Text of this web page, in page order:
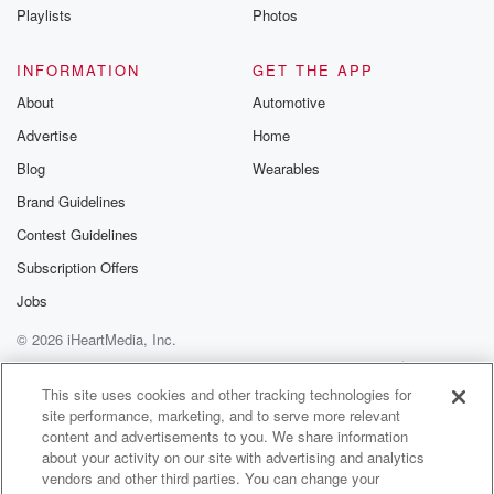
(02:10)
acceptable. Or I could introducea different
doesn't change the meaning.Also, I think someone
doesn't change the meaning.Also, I think someone
can be very well read but nottalk to people about
a subject and so they can pronouncethings wrong.
(02:31):
language part. But like anyway,so why do we say
taught. Like I don't know anydifferently. I didn't know
there was another way to pronounceit because
the different trainings thatI've had and all
throughout school, I heard "schizoid."
So "schizoid" doesn't have a T in it.Like I'm German
but I'm
Playlists
Photos
INFORMATION
About
Advertise
Blog
Brand Guidelines
Contest Guidelines
Subscription Offers
Jobs
GET THE APP
Automotive
Home
Wearables
© 2026 iHeartMedia, Inc.
Help
Privacy Policy
Your Privacy Choices
Terms of Use
AdChoices
This site uses cookies and other tracking technologies for
site performance, marketing, and to serve more relevant
content and advertisements to you. We share information
about your activity on our site with advertising and analytics
vendors and other third parties. You can change your